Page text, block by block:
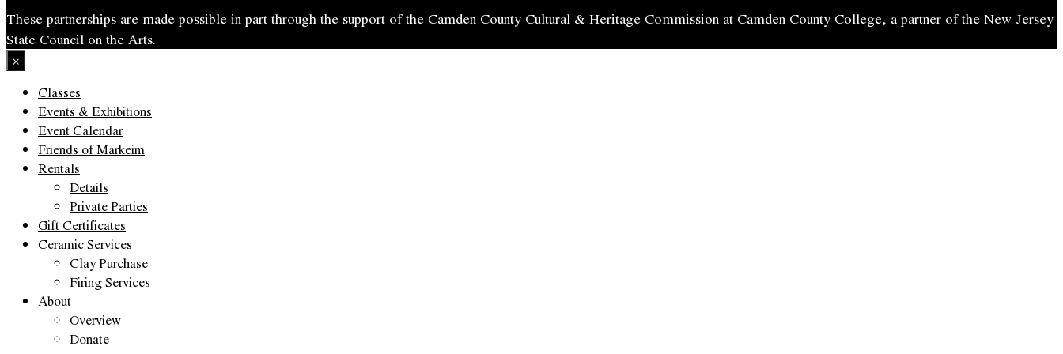
These partnerships are made possible in part through the support of the Camden County Cultural & Heritage Commission at Camden County College, a partner of the New Jersey
State Council on the Arts.
×
Classes
Events & Exhibitions
Event Calendar
Friends of Markeim
Rentals
Details
Private Parties
Gift Certificates
Ceramic Services
Clay Purchase
Firing Services
About
Overview
Donate